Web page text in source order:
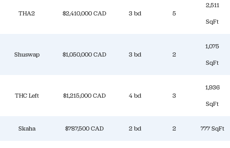
THA2 $2,410,000 CAD 3 bd 5
2,511
SqFt
Shuswap $1,050,000 CAD 3 bd 2
1,075
SqFt
THC Left $1,215,000 CAD 4 bd 3
1,936
SqFt
Skaha $787,500 CAD 2 bd 2 777 SqFt